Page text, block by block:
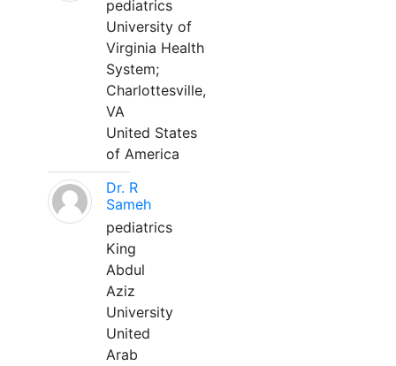
pediatrics
University of
Virginia Health
System;
Charlottesville,
VA
United States
of America
Dr. R
Sameh
pediatrics
King
Abdul
Aziz
University
United
Arab